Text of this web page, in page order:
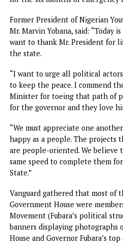
For over 12 hours yesterday,
Government House and
Fubara following the end of
Residents, including
to welcome the governor as
months suspension.
Fubara was expected in
morning following the lifting
rule by President Bola
17.
Various groups in the
anticipating Fubara’s arrival.
Excited supporters of Fubara
restoration of democratic